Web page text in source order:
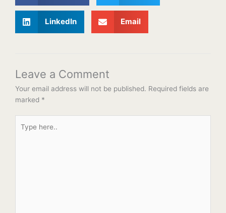
LinkedIn Email
Leave a Comment
Your email address will not be published. Required fields are
marked *